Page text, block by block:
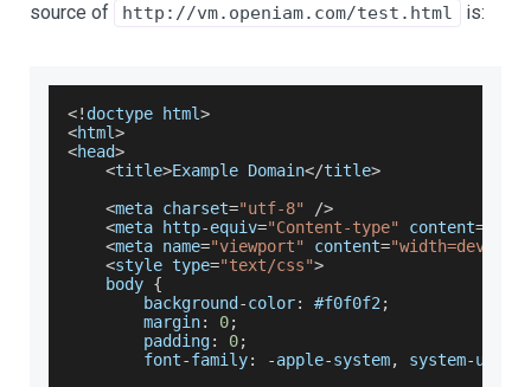
source of
http://vm.openiam.com/test.html is:
<! doctype html>
<html>
<head>
<title>Example Domain</title>
<meta charset="utf-8" />
<meta http-equiv="Content-type" content=
<meta name="viewport" content=
<style type="text/css">
    body
{
        background
-color: #f0f0f2 ;
        margin
: 0;
        padding
: 0;
        font
-family: -apple-system, system-ui